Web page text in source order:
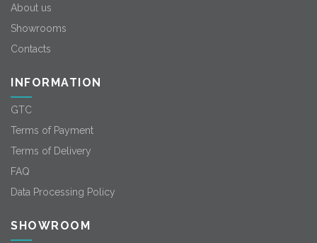
About us
Showrooms
Contacts
INFORMATION
GTC
Terms of Payment
Terms of Delivery
FAQ
Data Processing Policy
SHOWROOM